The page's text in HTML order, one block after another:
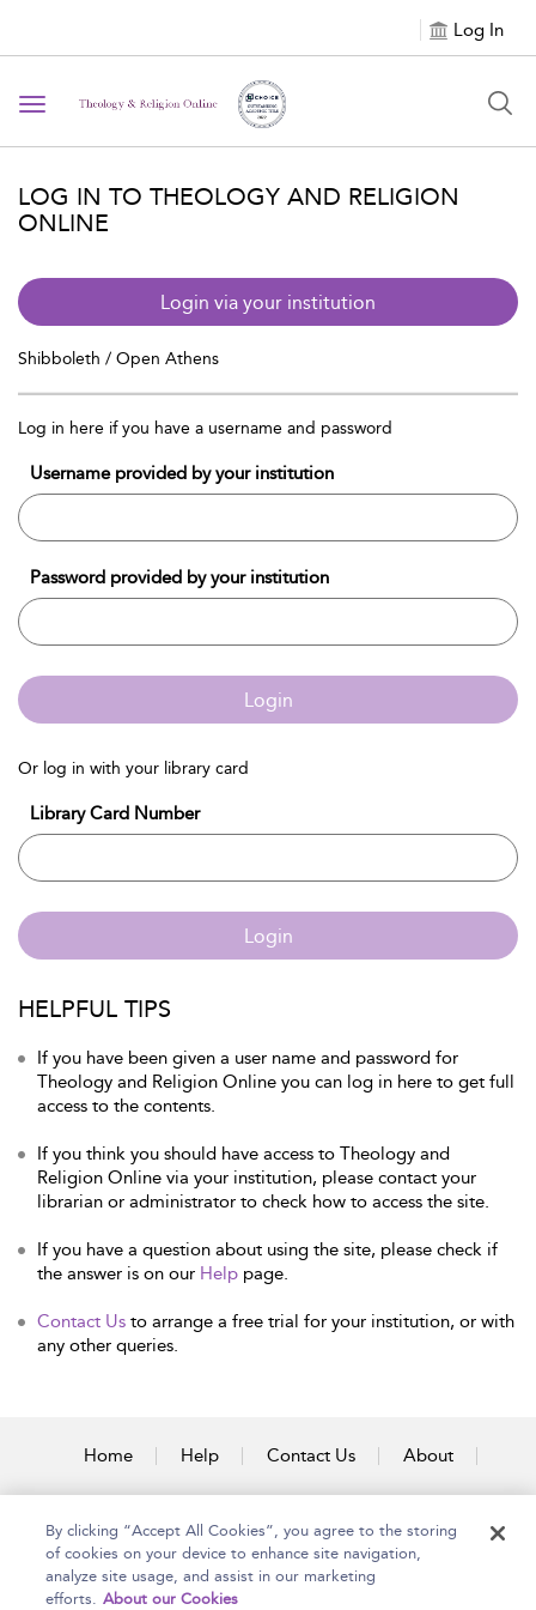
Log In
Toggle navigation
LOG IN TO THEOLOGY AND RELIGION
ONLINE
Login via your institution
Shibboleth / Open Athens
Log in here if you have a username and password
Username provided by your institution
Password provided by your institution
Login
Or log in with your library card
Library Card Number
Login
HELPFUL TIPS
If you have been given a user name and password for
Theology and Religion Online you can log in here to get full
access to the contents.
If you think you should have access to Theology and
Religion Online via your institution, please contact your
librarian or administrator to check how to access the site.
If you have a question about using the site, please check if
the answer is on our Help page.
Contact Us to arrange a free trial for your institution, or with
any other queries.
Home Help Contact Us About
By clicking “Accept All Cookies”, you agree to the storing
of cookies on your device to enhance site navigation,
analyze site usage, and assist in our marketing
efforts. About our Cookies